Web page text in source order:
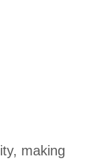
making